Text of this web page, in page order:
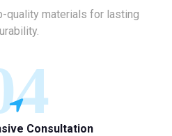
quality materials for lasting
Consultation